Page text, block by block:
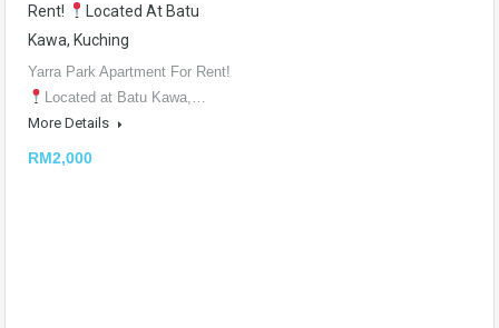
Rent!
Located At Batu
Kawa, Kuching
Yarra Park Apartment For Rent!
Located at Batu Kawa,…
More Details
RM2,000